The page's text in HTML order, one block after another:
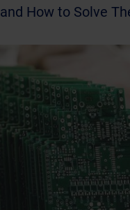
and How to Solve